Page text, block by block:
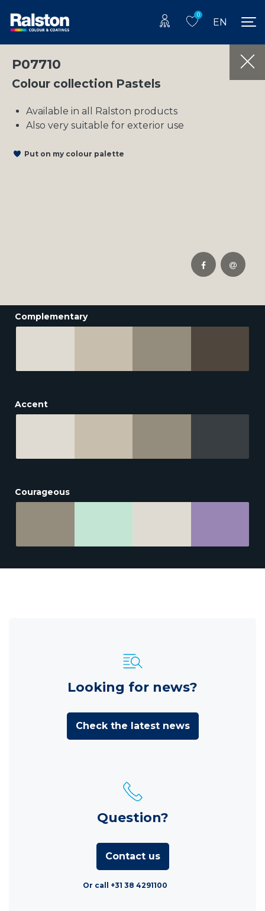
0
EN
P07710
Colour collection Pastels
Available in all Ralston products
Also very suitable for exterior use
Put on my colour palette
Complementary
Accent
Courageous
Looking for news?
Check the latest news
Question?
Contact us
Or call +31 38 4291100